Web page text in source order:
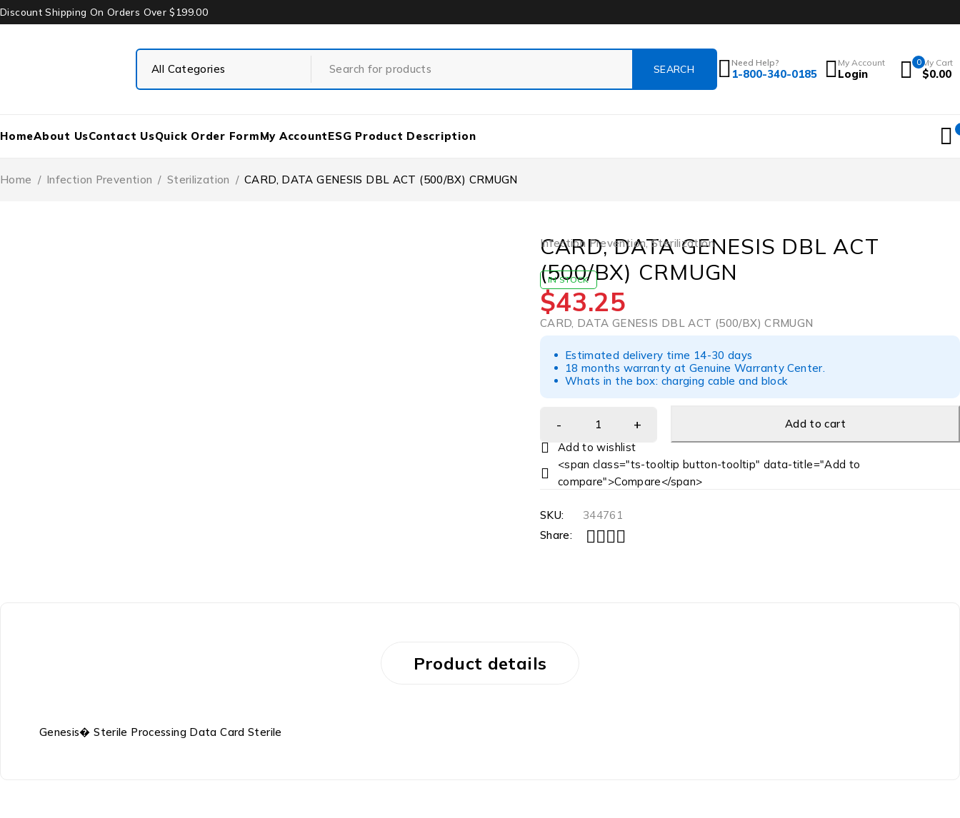
Discount Shipping On Orders Over $199.00
Need Help?
1-800-340-0185
My Account
Login
0 My Cart
$0.00
HomeAbout UsContact UsQuick Order FormMy AccountESG Product Description
Home / Infection Prevention / Sterilization / CARD, DATA GENESIS DBL ACT (500/BX) CRMUGN
Infection Prevention,Sterilization
CARD, DATA GENESIS DBL ACT
(500/BX) CRMUGN
IN STOCK
$43.25
CARD, DATA GENESIS DBL ACT (500/BX) CRMUGN
Estimated delivery time 14-30 days
18 months warranty at Genuine Warranty Center.
Whats in the box: charging cable and block
Add to cart
<span class="ts-tooltip button-tooltip" data-title="Add to
compare">Compare</span>
SKU:
344761
Share:
Product details
Genesis� Sterile Processing Data Card Sterile